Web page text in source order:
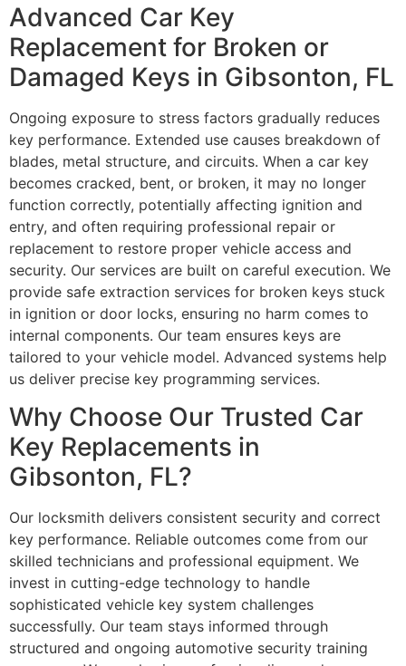
Advanced Car Key
Replacement for Broken or
Damaged Keys in Gibsonton, FL
Ongoing exposure to stress factors gradually reduces
key performance. Extended use causes breakdown of
blades, metal structure, and circuits. When a car key
becomes cracked, bent, or broken, it may no longer
function correctly, potentially affecting ignition and
entry, and often requiring professional repair or
replacement to restore proper vehicle access and
security. Our services are built on careful execution. We
provide safe extraction services for broken keys stuck
in ignition or door locks, ensuring no harm comes to
internal components. Our team ensures keys are
tailored to your vehicle model. Advanced systems help
us deliver precise key programming services.
Why Choose Our Trusted Car
Key Replacements in
Gibsonton, FL?
Our locksmith delivers consistent security and correct
key performance. Reliable outcomes come from our
skilled technicians and professional equipment. We
invest in cutting-edge technology to handle
sophisticated vehicle key system challenges
successfully. Our team stays informed through
structured and ongoing automotive security training